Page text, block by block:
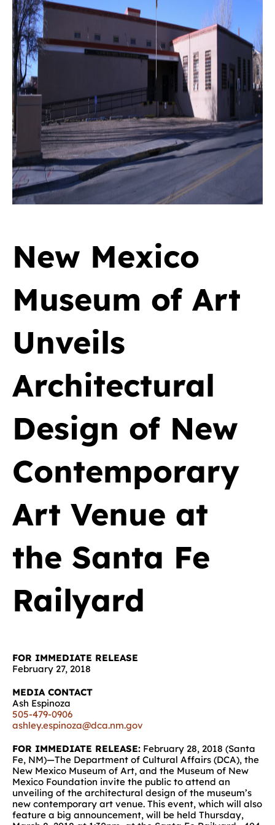
New Mexico
Museum of Art
Unveils
Architectural
Design of New
Contemporary
Art Venue at
the Santa Fe
Railyard
FOR IMMEDIATE RELEASE
February 27, 2018
MEDIA CONTACT
Ash Espinoza
505-479-0906
ashley.espinoza@dca.nm.gov
FOR IMMEDIATE RELEASE: February 28, 2018 (Santa
Fe, NM)—The Department of Cultural Affairs (DCA), the
New Mexico Museum of Art, and the Museum of New
Mexico Foundation invite the public to attend an
unveiling of the architectural design of the museum’s
new contemporary art venue. This event, which will also
feature a big announcement, will be held Thursday,